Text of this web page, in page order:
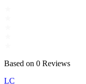
Based on 0 Reviews
LC